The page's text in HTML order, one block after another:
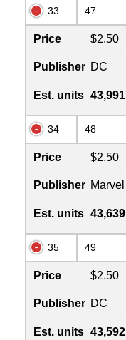
33 47
Price $2.50
Publisher DC
Est. units 43,991
34 48
Price $2.50
Publisher Marvel
Est. units 43,639
35 49
Price $2.50
Publisher DC
Est. units 43,592